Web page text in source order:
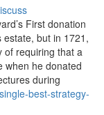
First donation
but in 1721,
of requiring that a
when he donated
during
best-strategy-